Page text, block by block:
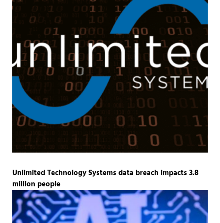
Unlimited Technology Systems data breach impacts 3.8
million people